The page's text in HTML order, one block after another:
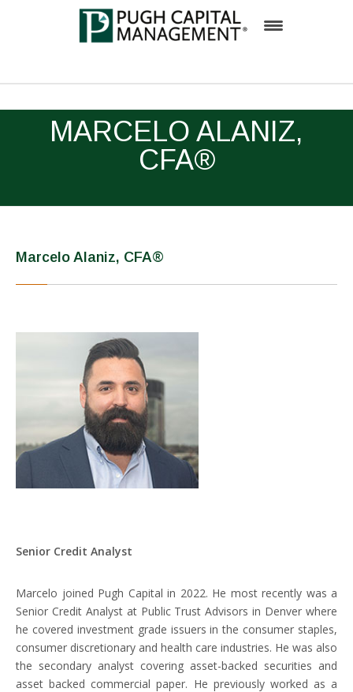
Inside Pugh Capital
MARCELO ALANIZ,
CFA®
Marcelo Alaniz, CFA®
Senior Credit Analyst
Marcelo joined Pugh Capital in 2022. He most recently was a
Senior Credit Analyst at Public Trust Advisors in Denver where
he covered investment grade issuers in the consumer staples,
consumer discretionary and health care industries. He was also
the secondary analyst covering asset-backed securities and
asset backed commercial paper. He previously worked as a